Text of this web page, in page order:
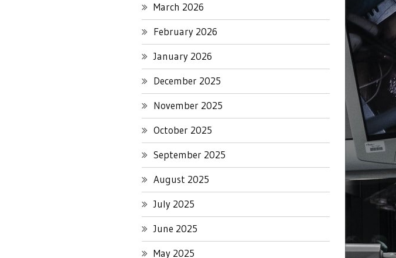
March 2026
February 2026
January 2026
December 2025
November 2025
October 2025
September 2025
August 2025
July 2025
June 2025
May 2025